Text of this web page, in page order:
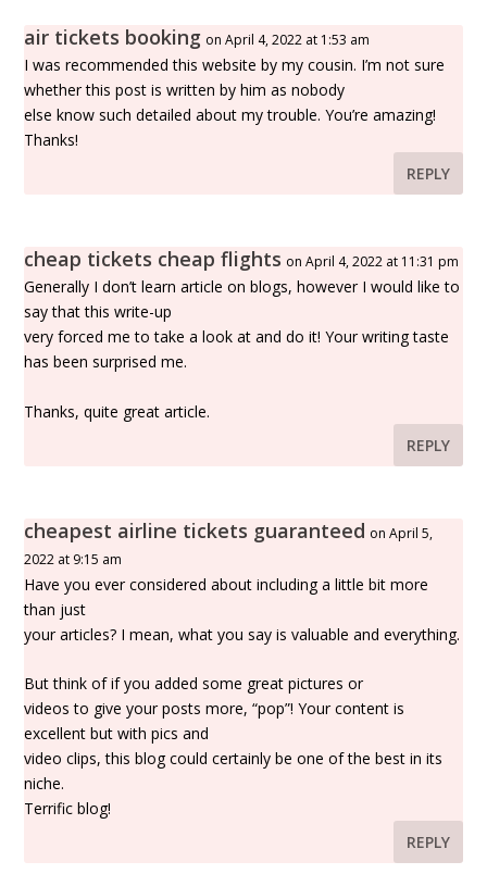
air tickets booking on April 4, 2022 at 1:53 am
I was recommended this website by my cousin. I’m not sure
whether this post is written by him as nobody
else know such detailed about my trouble. You’re amazing!
Thanks!
REPLY
cheap tickets cheap flights on April 4, 2022 at 11:31 pm
Generally I don’t learn article on blogs, however I would like to
say that this write-up
very forced me to take a look at and do it! Your writing taste
has been surprised me.
Thanks, quite great article.
REPLY
cheapest airline tickets guaranteed on April 5,
2022 at 9:15 am
Have you ever considered about including a little bit more
than just
your articles? I mean, what you say is valuable and everything.
But think of if you added some great pictures or
videos to give your posts more, “pop”! Your content is
excellent but with pics and
video clips, this blog could certainly be one of the best in its
niche.
Terrific blog!
REPLY